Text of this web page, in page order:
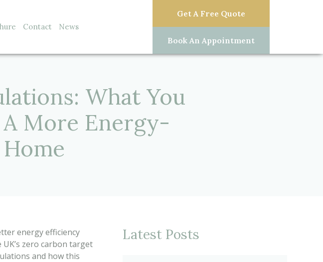
Contact News
Get A Free Quote
Book An Appointment
What You
More Energy-
energy efficiency
zero carbon target
and how this
Latest Posts